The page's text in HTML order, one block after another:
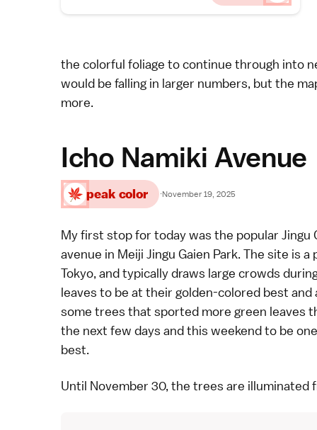
the colorful foliage to continue through into
would be falling in larger numbers, but the
more.
Icho Namiki Avenue
peak color ·November 19, 2025
My first stop for today was the popular Jingu
avenue in Meiji Jingu Gaien Park. The site is
Tokyo, and typically draws large crowds
leaves to be at their golden-colored best
some trees that sported more green leaves
the next few days and this weekend to be
best.
Until November 30, the trees are illuminated